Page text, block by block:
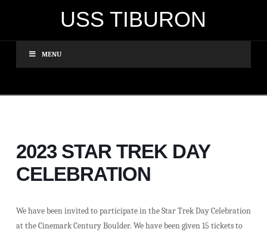
USS TIBURON
MENU
2023 STAR TREK DAY
CELEBRATION
We have been invited to participate in the Star Trek Day Celebration
at the Cinemark Century Boulder. We have been given 15 tickets to